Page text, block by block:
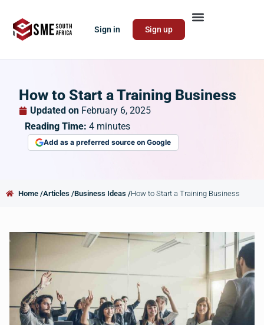
Sign in Sign up
How to Start a Training Business
Updated on February 6, 2025
Reading Time: 4 minutes
Add as a preferred source on Google
Home /Articles /Business Ideas /How to Start a Training Business